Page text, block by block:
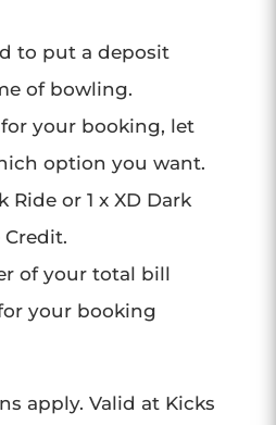
to put a deposit
of bowling.
your booking, let
option you want.
Ride or 1 x XD Dark
Credit.
of your total bill
your booking
apply. Valid at Kicks